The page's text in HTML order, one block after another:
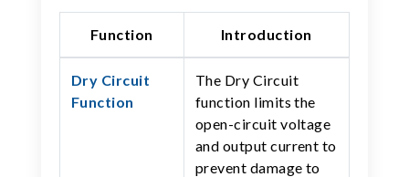
Function Introduction
Dry Circuit
Function
The Dry Circuit
function limits the
open-circuit voltage
and output current to
prevent damage to